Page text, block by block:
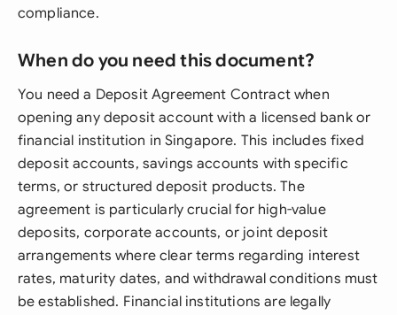
compliance.
When do you need this document?
You need a Deposit Agreement Contract when
opening any deposit account with a licensed bank or
financial institution in Singapore. This includes fixed
deposit accounts, savings accounts with specific
terms, or structured deposit products. The
agreement is particularly crucial for high-value
deposits, corporate accounts, or joint deposit
arrangements where clear terms regarding interest
rates, maturity dates, and withdrawal conditions must
be established. Financial institutions are legally